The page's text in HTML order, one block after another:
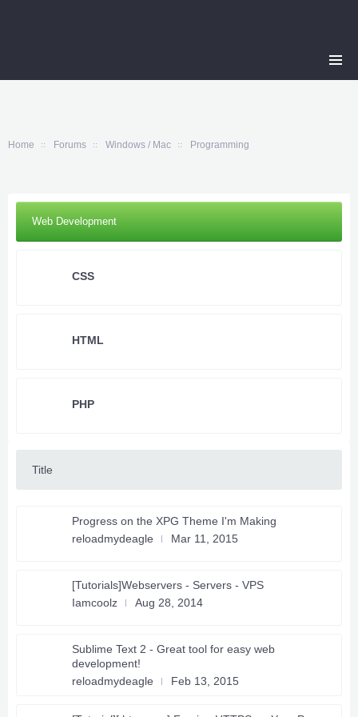
Home Forums Windows / Mac Programming
Web Development
CSS
HTML
PHP
Title
Progress on the XPG Theme I'm Making
reloadmydeagle
Mar 11, 2015
[Tutorials]Webservers - Servers - VPS
Iamcoolz
Aug 28, 2014
Sublime Text 2 - Great tool for easy web
development!
reloadmydeagle
Feb 13, 2015